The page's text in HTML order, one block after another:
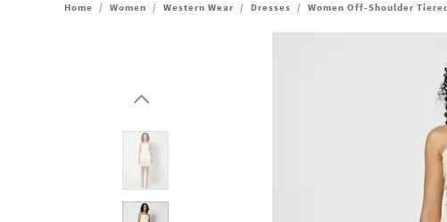
Home / Women / Western Wear / Dresses / Women Off-Shoulder